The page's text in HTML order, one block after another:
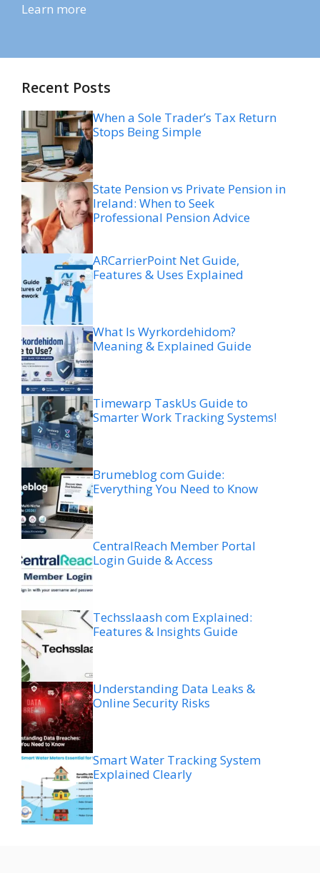
Learn more
Recent Posts
When a Sole Trader’s Tax Return
Stops Being Simple
State Pension vs Private Pension in
Ireland: When to Seek
Professional Pension Advice
ARCarrierPoint Net Guide,
Features & Uses Explained
What Is Wyrkordehidom?
Meaning & Explained Guide
Timewarp TaskUs Guide to
Smarter Work Tracking Systems!
Brumeblog com Guide:
Everything You Need to Know
CentralReach Member Portal
Login Guide & Access
Techsslaash com Explained:
Features & Insights Guide
Understanding Data Leaks &
Online Security Risks
Smart Water Tracking System
Explained Clearly